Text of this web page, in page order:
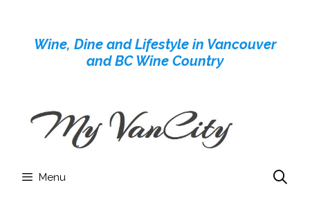
contentWine, Dine and Lifestyle in Vancouver
and BC Wine Country
Menu